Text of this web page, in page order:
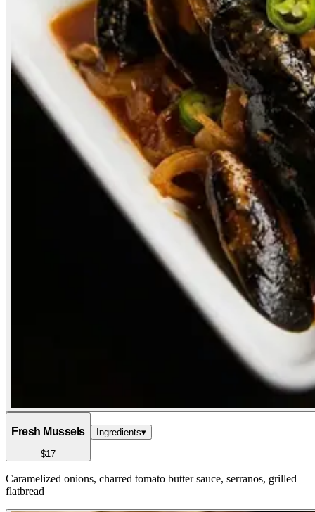
Fresh Mussels
$17
Ingredients▾
Caramelized onions, charred tomato butter sauce, serranos, grilled
flatbread